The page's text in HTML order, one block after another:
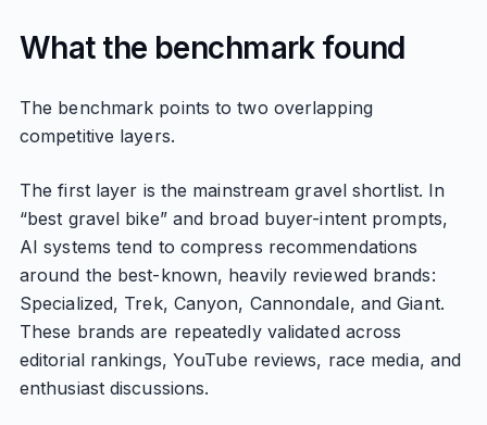
What the benchmark found
The benchmark points to two overlapping
competitive layers.
The first layer is the mainstream gravel shortlist. In
“best gravel bike” and broad buyer-intent prompts,
AI systems tend to compress recommendations
around the best-known, heavily reviewed brands:
Specialized, Trek, Canyon, Cannondale, and Giant.
These brands are repeatedly validated across
editorial rankings, YouTube reviews, race media, and
enthusiast discussions.